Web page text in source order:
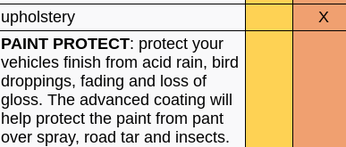
upholstery
X
PAINT PROTECT: protect your
vehicles finish from acid rain, bird
droppings, fading and loss of
gloss. The advanced coating will
help protect the paint from pant
over spray, road tar and insects.